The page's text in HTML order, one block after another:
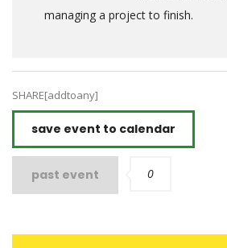
managing a project to finish.
SHARE[addtoany]
save event to calendar
past event 0